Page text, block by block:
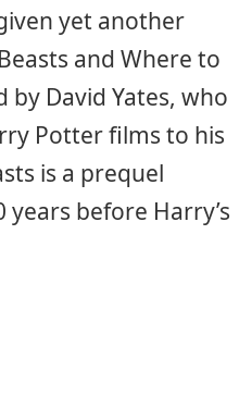
yet another
and Where to
by David Yates, who
Potter films to his
is a prequel
years before Harry’s